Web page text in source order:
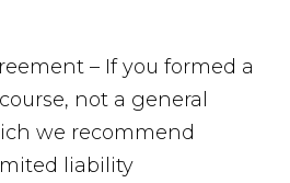
– If you formed a
not a general
we recommend
liability